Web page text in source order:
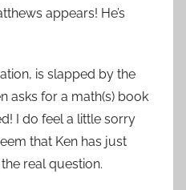
appears! He’s
is slapped by the
asks for a math(s) book
I do feel a little sorry
that Ken has just
real question.